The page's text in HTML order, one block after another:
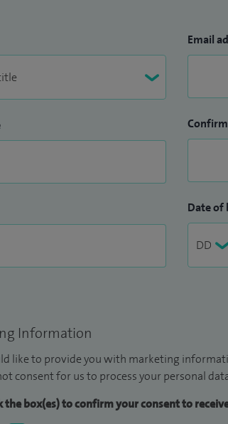
Email
Date of
Information
like to provide you with marketing
consent for us to process your personal
the box(es) to confirm your consent to